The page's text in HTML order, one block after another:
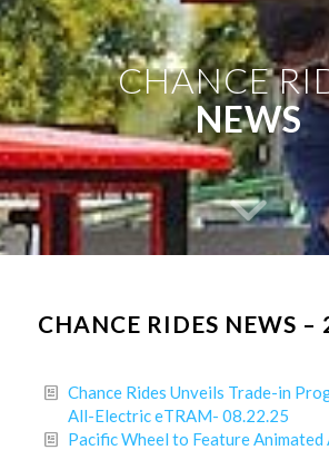
CHANCE
NEWS
CHANCE RIDES NEWS –
Chance Rides Unveils Trade-in
All-Electric eTRAM- 08.22.25
Pacific Wheel to Feature